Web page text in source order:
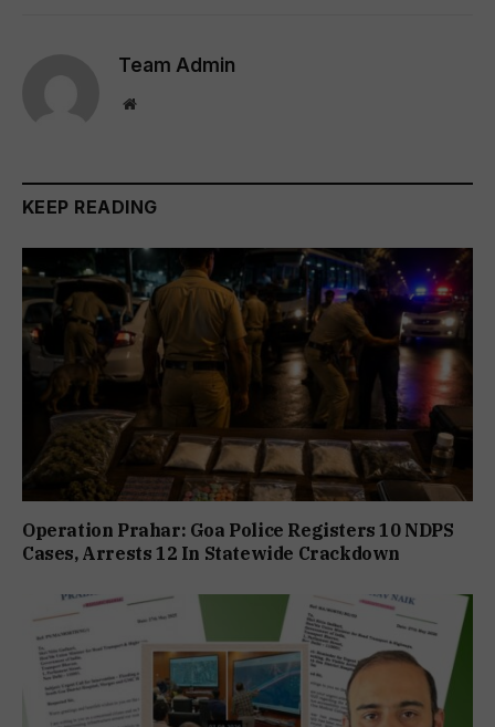
Team Admin
Website
KEEP READING
Operation Prahar: Goa Police Registers 10 NDPS
Cases, Arrests 12 In Statewide Crackdown